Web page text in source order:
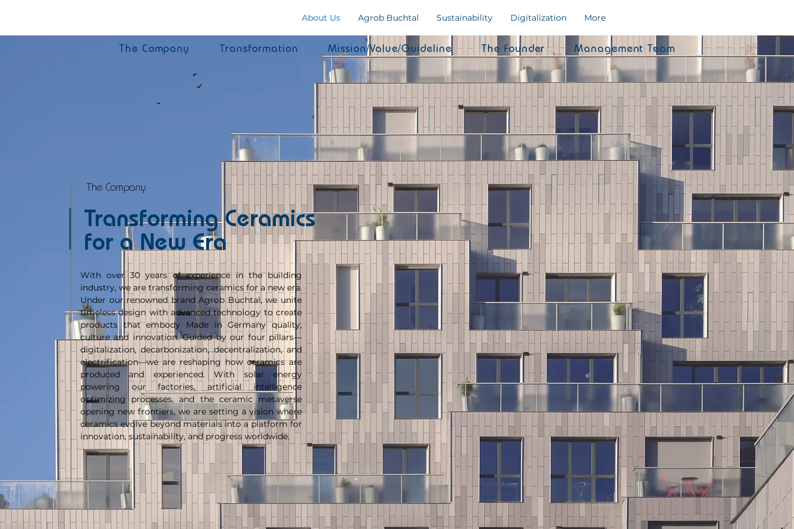
About Us Agrob Buchtal Sustainability Digitalization More
The Company Transformation Mission/Value/Guideline The Founder Management Team
The Company
Transforming Ceramics
for a New Era
With over 30 years of experience in the building
industry, we are transforming ceramics for a new era.
Under our renowned brand Agrob Buchtal, we unite
timeless design with advanced technology to create
products that embody Made in Germany quality,
culture and innovation. Guided by our four pillars—
digitalization, decarbonization, decentralization, and
electrification—we are reshaping how ceramics are
produced and experienced. With solar energy
powering our factories, artificial intelligence
optimizing processes, and the ceramic metaverse
opening new frontiers, we are setting a vision where
ceramics evolve beyond materials into a platform for
innovation, sustainability, and progress worldwide.